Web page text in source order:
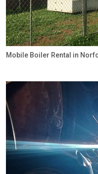
Mobile Boiler Rental in